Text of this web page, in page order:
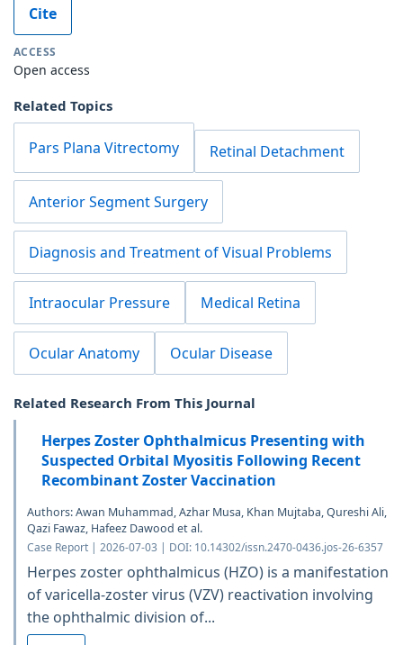
Cite
ACCESS
Open access
Related Topics
Pars Plana Vitrectomy Retinal Detachment
Anterior Segment Surgery
Diagnosis and Treatment of Visual Problems
Intraocular Pressure Medical Retina
Ocular Anatomy Ocular Disease
Related Research From This Journal
Herpes Zoster Ophthalmicus Presenting with
Suspected Orbital Myositis Following Recent
Recombinant Zoster Vaccination
Authors: Awan Muhammad, Azhar Musa, Khan Mujtaba, Qureshi Ali,
Qazi Fawaz, Hafeez Dawood et al.
Case Report | 2026-07-03 | DOI: 10.14302/issn.2470-0436.jos-26-6357
Herpes zoster ophthalmicus (HZO) is a manifestation
of varicella-zoster virus (VZV) reactivation involving
the ophthalmic division of...